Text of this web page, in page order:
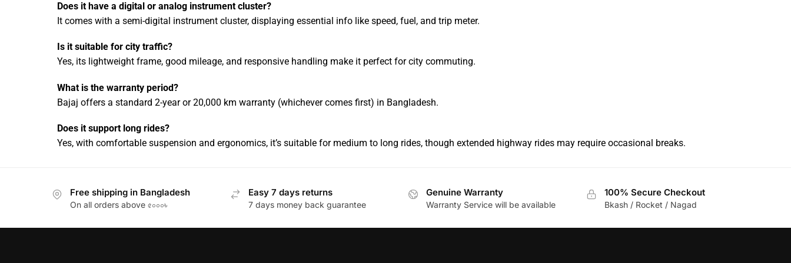
Does it have a digital or analog instrument cluster?
It comes with a semi-digital instrument cluster, displaying essential info like speed, fuel, and trip meter.
Is it suitable for city traffic?
Yes, its lightweight frame, good mileage, and responsive handling make it perfect for city commuting.
What is the warranty period?
Bajaj offers a standard 2-year or 20,000 km warranty (whichever comes first) in Bangladesh.
Does it support long rides?
Yes, with comfortable suspension and ergonomics, it’s suitable for medium to long rides, though extended highway rides may require occasional breaks.
Free shipping in Bangladesh
On all orders above ৫০০০৳
Easy 7 days returns
7 days money back guarantee
Genuine Warranty
Warranty Service will be available
100% Secure Checkout
Bkash / Rocket / Nagad